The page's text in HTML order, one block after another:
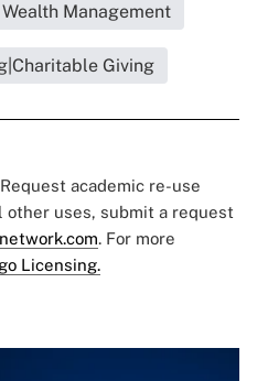
Wealth Management
Giving
academic re-use
other uses, submit a request
. For more
Licensing.